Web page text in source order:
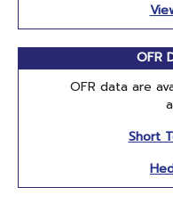
OFR
OFR data are
Short